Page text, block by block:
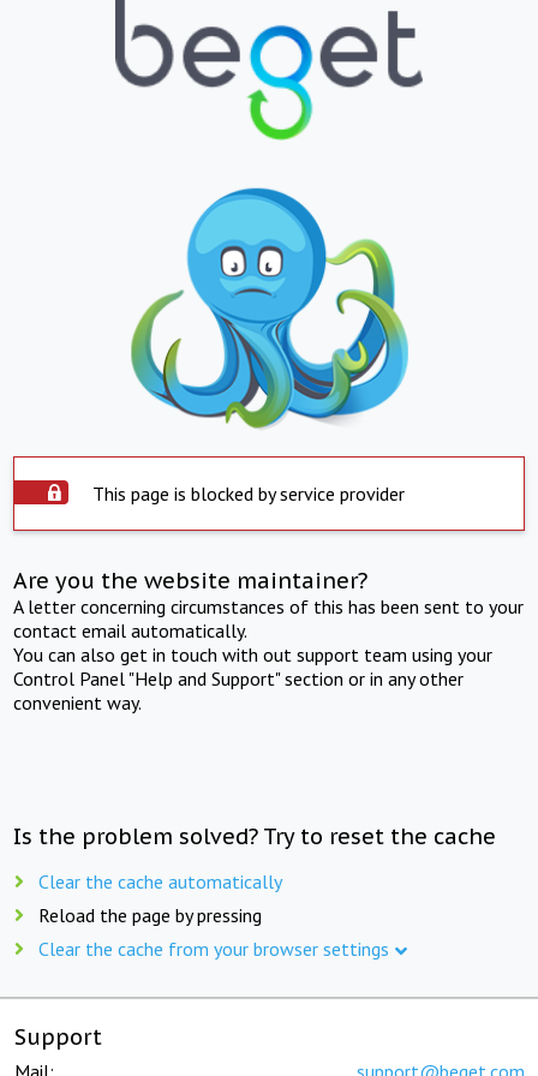
This page is blocked by service provider
Are you the website maintainer?
A letter concerning circumstances of this has been sent to your
contact email automatically.
You can also get in touch with out support team using your
Control Panel "Help and Support" section or in any other
convenient way.
Is the problem solved? Try to reset the cache
Clear the cache automatically
Reload the page by pressing
Clear the cache from your browser settings
Support
Mail: support@beget.com